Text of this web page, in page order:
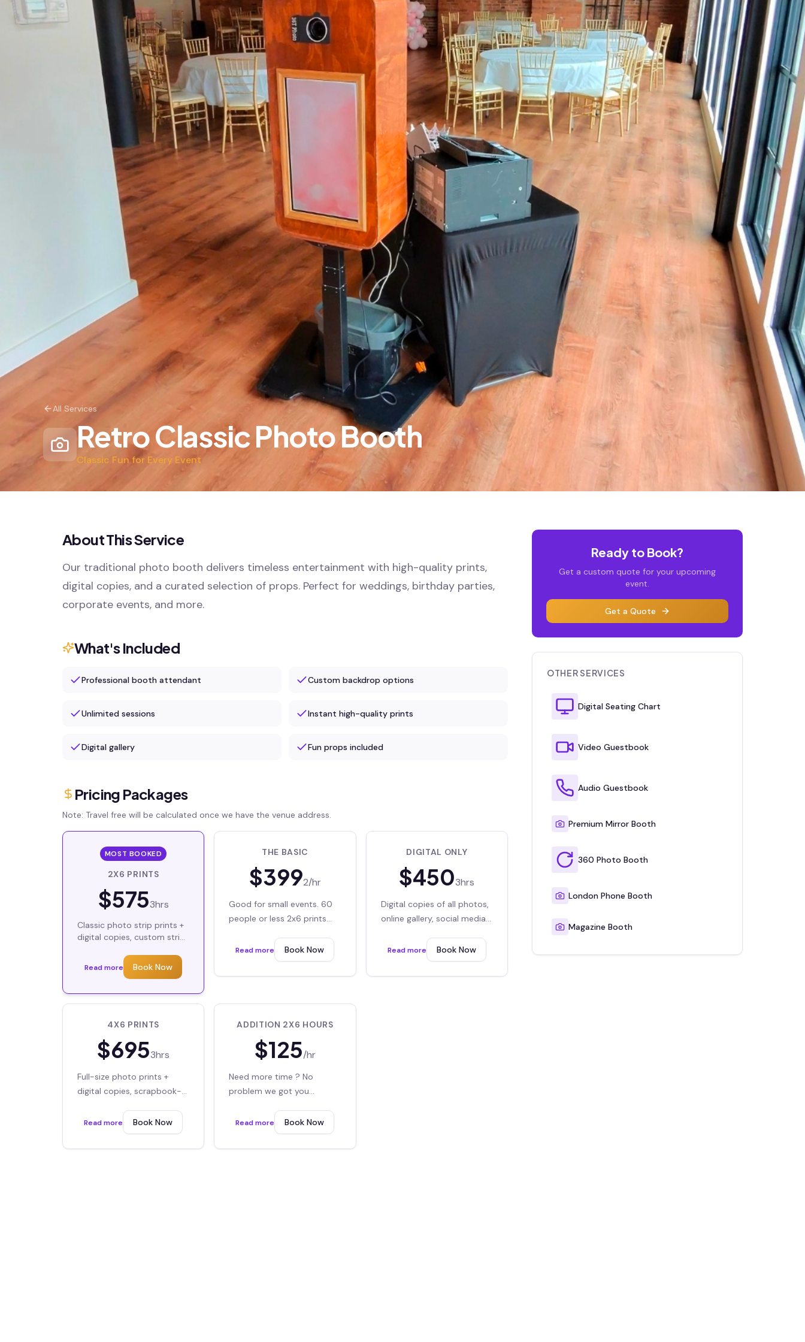
All Services
Retro Classic Photo Booth
Classic Fun for Every Event
About This Service
Our traditional photo booth delivers timeless entertainment with high-quality prints,
digital copies, and a curated selection of props. Perfect for weddings, birthday parties,
corporate events, and more.
What's Included
Professional booth attendant Custom backdrop options
Unlimited sessions Instant high-quality prints
Digital gallery Fun props included
Pricing Packages
Note: Travel free will be calculated once we have the venue address.
MOST BOOKED
2X6 PRINTS
$5753hrs
Classic photo strip prints +
digital copies, custom strip
Read more Book Now
THE BASIC
$3992/hr
Good for small events. 60
people or less 2x6 prints
Read more Book Now
DIGITAL ONLY
$4503hrs
Digital copies of all photos,
online gallery, social media
Read more Book Now
4X6 PRINTS
$6953hrs
Full-size photo prints +
digital copies, scrapbook-
Read more Book Now
ADDITION 2X6 HOURS
$125/hr
Need more time ? No
problem we got you
or more.
Read more Book Now
Ready to Book?
Get a custom quote for your upcoming
event.
Get a Quote
OTHER SERVICES
Digital Seating Chart
Video Guestbook
Audio Guestbook
Premium Mirror Booth
360 Photo Booth
London Phone Booth
Magazine Booth